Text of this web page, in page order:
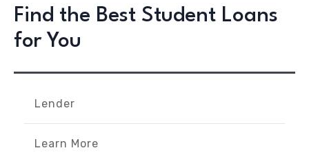
Find the Best Student Loans
for You
Lender
Learn More